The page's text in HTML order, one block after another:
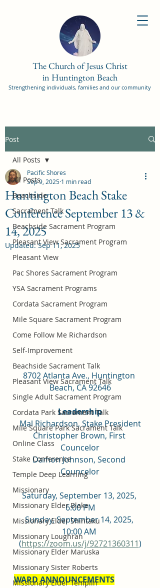
The Church of Jesus Christ
in Huntington Beach
Strengthening individuals, families and our community
Post
All Posts
Beachside
Sacrament Talk
Beachside Sacrament Program
Pleasant View Sacrament Program
Pleasant View
Pac Shores Sacrament Program
YSA Sacrament Programs
Cordata Sacrament Program
Mile Square Sacrament Program
Come Follow Me Richardson
Self-Improvement
Beachside Sacrament Talk
Pleasant View Sacrament Talk
Single Adult Sacrament Program
Cordata Park Sacrament Talk
Mile Square Park Sacrament Talk
Online Class
Stake Conference
Temple Deep Learning
Missionary
Missionary Elder Blake
Missionary Elder Shintaku
Missionary Loughran
Missionary Elder Maruska
Missionary Sister Roberts
Missionary Elder Templin
All Posts
Huntington Beach Stake
Conference September 13 &
14, 2025
Pacific Shores
Sep 9, 2025 1 min read
Updated:Sep 11, 2025
8702 Atlanta Ave., Huntington
Beach, CA 92646
Leadership
Mal Richardson, Stake President
Christopher Brown, First
Councelor
Damon Johnson, Second
Councelor
Saturday, September 13, 2025,
6:00 PM
Sunday, September 14, 2025,
10:00 AM
(https://zoom.us/j/92721360311)
WARD ANNOUNCEMENTS